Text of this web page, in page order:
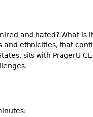
and hated? What
ethnicities, that
sits with PragerU